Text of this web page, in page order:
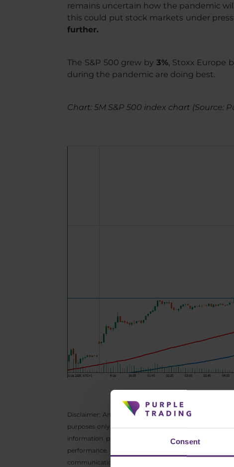
Consent
remains uncertain how the pandemic
this could put stock markets under
further.
The S&P 500 grew by 3%, Stoxx Europe
during the pandemic are doing best.
Chart: 5M S&P 500 index chart (Source:
Disclaimer: Any opinions, reports, research,
purposes only and do not constitute investment
information provided is collected from reputable
performance. We do not accept any liability for
communication may not be reproduced or further